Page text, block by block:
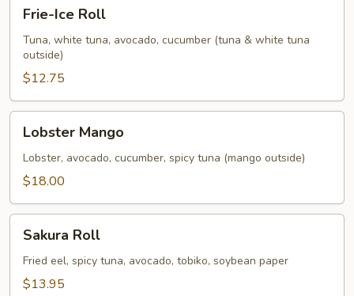
Ice
Roll
Frie-Ice Roll
Tuna, white tuna, avocado, cucumber (tuna & white tuna
outside)
$12.75
Mango
Lobster Mango
Lobster, avocado, cucumber, spicy tuna (mango outside)
$18.00
RollSakura Roll
Fried eel, spicy tuna, avocado, tobiko, soybean paper
$13.95